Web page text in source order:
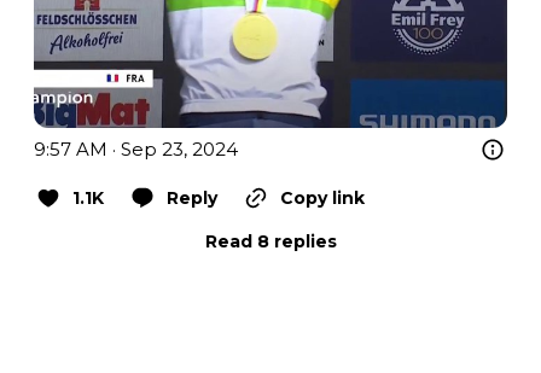
9:57 AM · Sep 23, 2024
1.1K Reply
Copy link
Read 8 replies